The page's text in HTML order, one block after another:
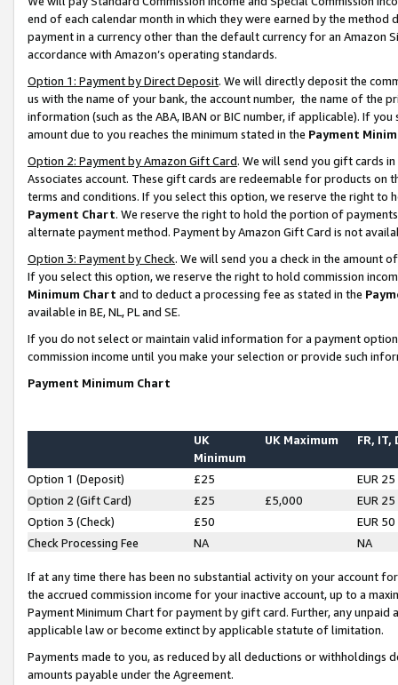
end of each calendar month in which they were earned by the
payment in a currency other than the default currency for an Amazon
accordance with Amazon’s operating standards.
Option 1: Payment by Direct Deposit. We will directly deposit the
us with the name of your bank, the account number, the name of the
information (such as the ABA, IBAN or BIC number, if applicable). If
amount due to you reaches the minimum stated in the Payment
Option 2: Payment by Amazon Gift Card. We will send you gift cards
Associates account. These gift cards are redeemable for products on
terms and conditions. If you select this option, we reserve the right to
Payment Chart. We reserve the right to hold the portion of
alternate payment method. Payment by Amazon Gift Card is not
Option 3: Payment by Check. We will send you a check in the amount
If you select this option, we reserve the right to hold commission
Minimum Chart and to deduct a processing fee as stated in the
available in BE, NL, PL and SE.
If you do not select or maintain valid information for a payment
commission income until you make your selection or provide such
Payment Minimum Chart
UK
Minimum
UK Maximum FR, IT,
Option 1 (Deposit) £25
EUR 25
Option 2 (Gift Card)
£25 £5,000
EUR 25
Option 3 (Check)
£50
EUR 50
Check Processing Fee
NA NA
If at any time there has been no substantial activity on your account
the accrued commission income for your inactive account, up to a
Payment Minimum Chart for payment by gift card. Further, any
applicable law or become extinct by applicable statute of limitation.
Payments made to you, as reduced by all deductions or
amounts payable under the Agreement.